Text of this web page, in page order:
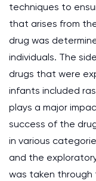
techniques to
that arises from
drug was
individuals. The
drugs that were
infants included
plays a major
success of the
in various
and the
was taken